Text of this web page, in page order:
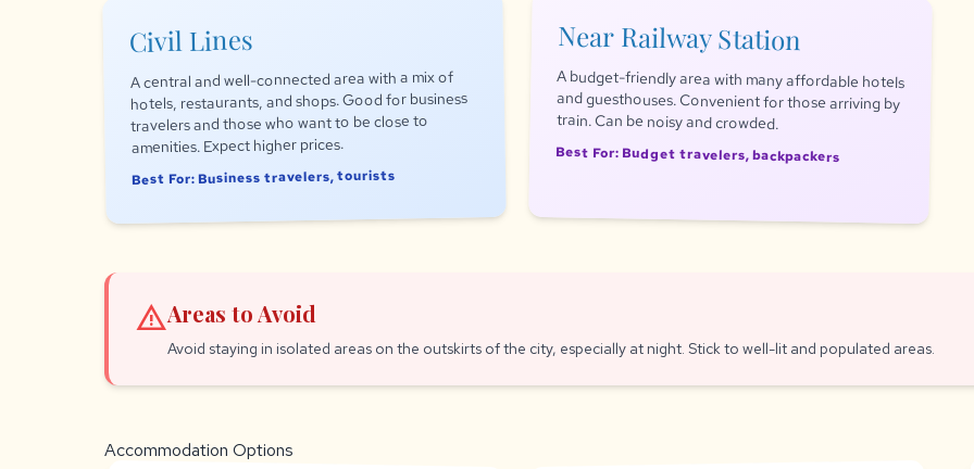
Civil Lines
A central and well-connected area with a mix of
hotels, restaurants, and shops. Good for business
travelers and those who want to be close to
amenities. Expect higher prices.
Best For: Business travelers, tourists
Near Railway Station
A budget-friendly area with many affordable hotels
and guesthouses. Convenient for those arriving by
train. Can be noisy and crowded.
Best For: Budget travelers, backpackers
warningAreas to Avoid
Avoid staying in isolated areas on the outskirts of the city, especially at night. Stick to well-lit and populated areas.
Accommodation Options